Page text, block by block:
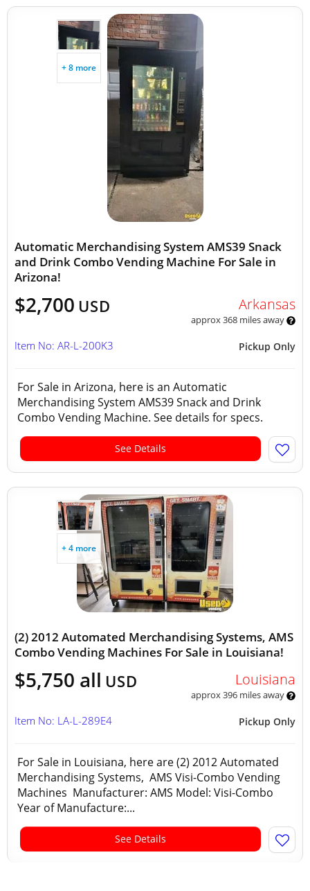
+ 8 more
Automatic Merchandising System AMS39 Snack
and Drink Combo Vending Machine For Sale in
Arizona!
$2,700 USD Arkansas
approx 368 miles away
Pickup Only
Item No: AR-L-200K3
For Sale in Arizona, here is an Automatic
Merchandising System AMS39 Snack and Drink
Combo Vending Machine. See details for specs.
See Details
+ 4 more
(2) 2012 Automated Merchandising Systems, AMS
Combo Vending Machines For Sale in Louisiana!
$5,750 all USD Louisiana
approx 396 miles away
Pickup Only
Item No: LA-L-289E4
For Sale in Louisiana, here are (2) 2012 Automated
Merchandising Systems, AMS Visi-Combo Vending
Machines Manufacturer: AMS Model: Visi-Combo
Year of Manufacture:...
See Details